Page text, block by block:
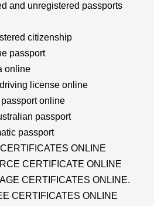
and unregistered passports
citizenship
passport
online
license online
online
passport
passport
ONLINE
CERTIFICATE ONLINE
CERTIFICATES ONLINE.
CERTIFICATES ONLINE